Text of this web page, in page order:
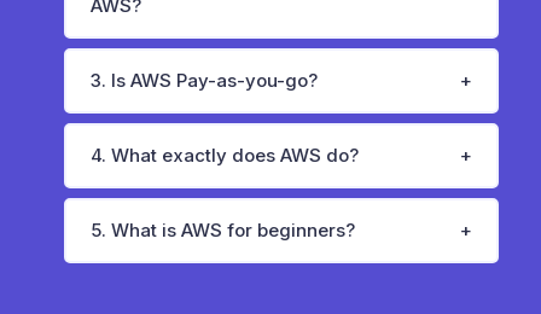
AWS?
3. Is AWS Pay-as-you-go?
4. What exactly does AWS do?
5. What is AWS for beginners?